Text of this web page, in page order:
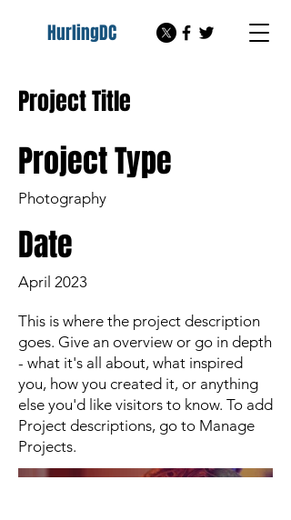
HurlingDC
Project Title
Project Type
Photography
Date
April 2023
This is where the project description
goes. Give an overview or go in depth
- what it's all about, what inspired
you, how you created it, or anything
else you'd like visitors to know. To add
Project descriptions, go to Manage
Projects.